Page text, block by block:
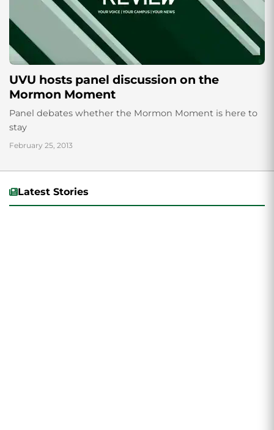
UVU hosts panel discussion on the
Mormon Moment
Panel debates whether the Mormon Moment is here to
stay
February 25, 2013
Latest Stories